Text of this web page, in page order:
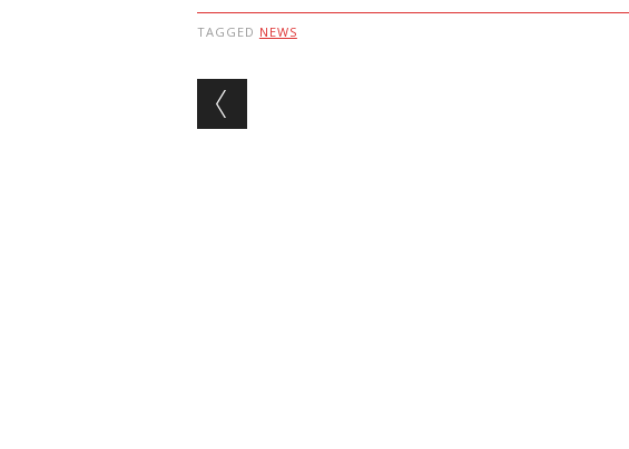
TAGGED NEWS
Post navigation